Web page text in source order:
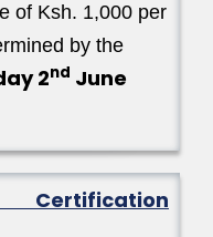
of Ksh. 1,000 per
by the
2nd June